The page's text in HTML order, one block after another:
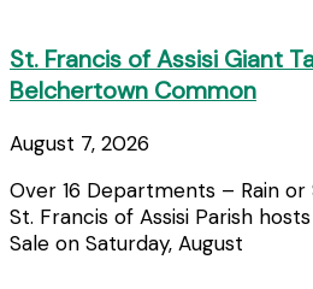
St. Francis of Assisi Giant
Belchertown Common
August 7, 2026
Over 16 Departments – Rain or
St. Francis of Assisi Parish
Sale on Saturday, August